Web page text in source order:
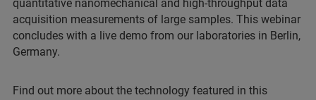
quantitative nanomechanical and high-throughput data
acquisition measurements of large samples. This webinar
concludes with a live demo from our laboratories in Berlin,
Germany.
Find out more about the technology featured in this